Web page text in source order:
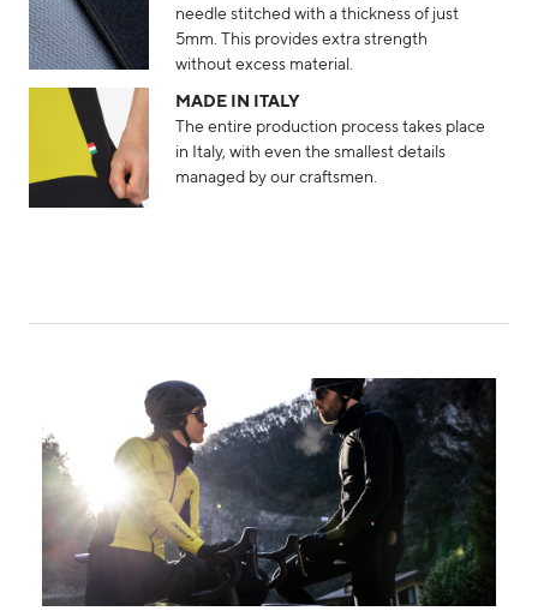
needle stitched with a thickness of just
5mm. This provides extra strength
without excess material.
MADE IN ITALY
The entire production process takes place
in Italy, with even the smallest details
managed by our craftsmen.